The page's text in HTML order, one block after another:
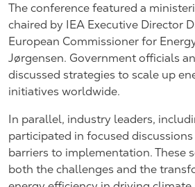
The conference featured a
chaired by IEA Executive Director
European Commissioner for
Jørgensen. Government officials
discussed strategies to scale up
initiatives worldwide.
In parallel, industry leaders,
participated in focused
barriers to implementation. These
both the challenges and the